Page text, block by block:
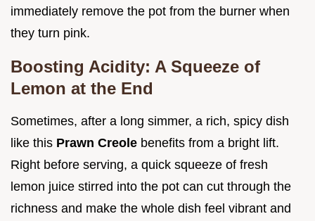
immediately remove the pot from the burner when
they turn pink.
Boosting Acidity: A Squeeze of
Lemon at the End
Sometimes, after a long simmer, a rich, spicy dish
like this Prawn Creole benefits from a bright lift.
Right before serving, a quick squeeze of fresh
lemon juice stirred into the pot can cut through the
richness and make the whole dish feel vibrant and